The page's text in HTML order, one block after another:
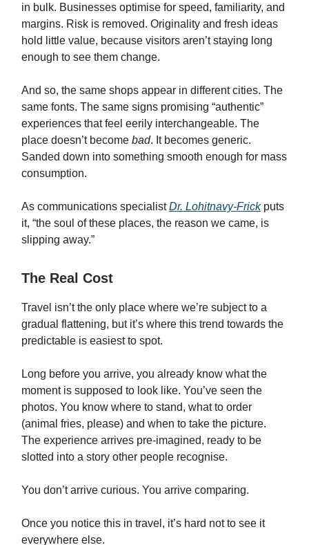
in bulk. Businesses optimise for speed, familiarity, and
margins. Risk is removed. Originality and fresh ideas
hold little value, because visitors aren’t staying long
enough to see them change.
And so, the same shops appear in different cities. The
same fonts. The same signs promising “authentic”
experiences that feel eerily interchangeable. The
place doesn’t become bad. It becomes generic.
Sanded down into something smooth enough for mass
consumption.
As communications specialistDr. Lohitnavy-Frickputs
it, “the soul of these places, the reason we came, is
slipping away.”
The Real Cost
Travel isn’t the only place where we’re subject to a
gradual flattening, but it’s where this trend towards the
predictable is easiest to spot.
Long before you arrive, you already know what the
moment is supposed to look like. You’ve seen the
photos. You know where to stand, what to order
(animal fries, please) and when to take the picture.
The experience arrives pre-imagined, ready to be
slotted into a story other people recognise.
You don’t arrive curious. You arrive comparing.
Once you notice this in travel, it’s hard not to see it
everywhere else.